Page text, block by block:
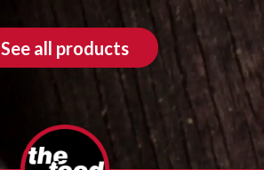
See all products